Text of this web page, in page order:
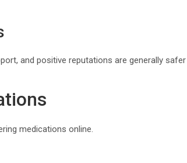
and positive reputations are generally safer
medications online.